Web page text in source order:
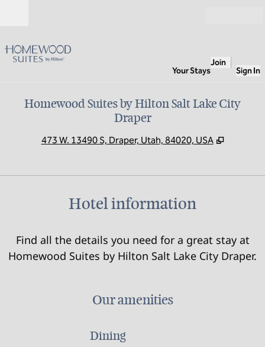
Your Stays
Join
Sign In
Homewood Suites by Hilton Salt Lake City
Draper
473 W. 13490 S, Draper, Utah, 84020, USA ,
Hotel information
Find all the details you need for a great stay at
Homewood Suites by Hilton Salt Lake City Draper.
Our amenities
Dining